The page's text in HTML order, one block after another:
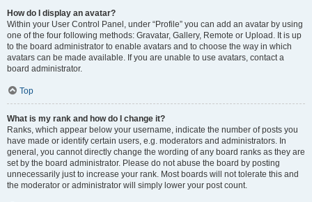
How do I display an avatar?
Within your User Control Panel, under “Profile” you can add an avatar by using
one of the four following methods: Gravatar, Gallery, Remote or Upload. It is up
to the board administrator to enable avatars and to choose the way in which
avatars can be made available. If you are unable to use avatars, contact a
board administrator.
Top
What is my rank and how do I change it?
Ranks, which appear below your username, indicate the number of posts you
have made or identify certain users, e.g. moderators and administrators. In
general, you cannot directly change the wording of any board ranks as they are
set by the board administrator. Please do not abuse the board by posting
unnecessarily just to increase your rank. Most boards will not tolerate this and
the moderator or administrator will simply lower your post count.